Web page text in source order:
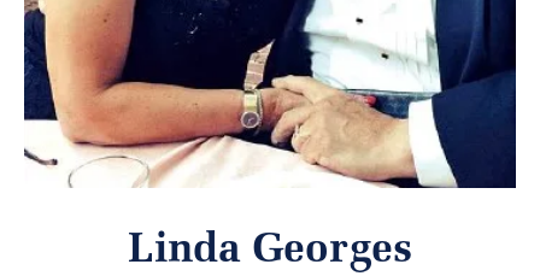
Linda Georges